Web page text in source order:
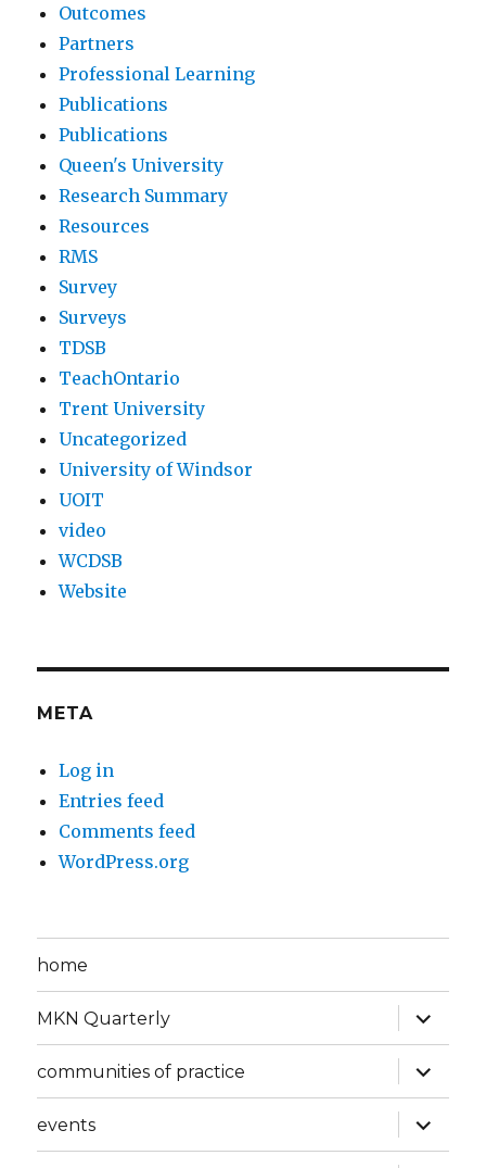
Outcomes
Partners
Professional Learning
Publications
Publications
Queen's University
Research Summary
Resources
RMS
Survey
Surveys
TDSB
TeachOntario
Trent University
Uncategorized
University of Windsor
UOIT
video
WCDSB
Website
META
Log in
Entries feed
Comments feed
WordPress.org
home
MKN Quarterly
expand
child
menu
communities of practice
expand
child
menu
events
expand
child
menu